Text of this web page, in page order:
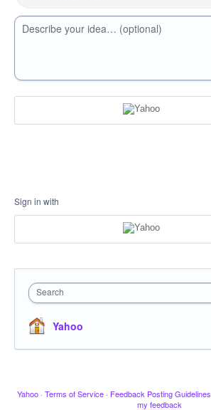
Describe your idea… (optional)
Sign in with
Search
Yahoo
Yahoo · Terms of Service · Feedback Posting Guidelines
my feedback